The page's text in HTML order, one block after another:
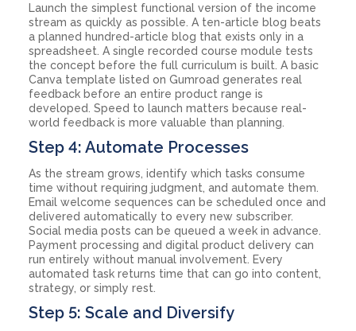
Launch the simplest functional version of the income
stream as quickly as possible. A ten-article blog beats
a planned hundred-article blog that exists only in a
spreadsheet. A single recorded course module tests
the concept before the full curriculum is built. A basic
Canva template listed on Gumroad generates real
feedback before an entire product range is
developed. Speed to launch matters because real-
world feedback is more valuable than planning.
Step 4: Automate Processes
As the stream grows, identify which tasks consume
time without requiring judgment, and automate them.
Email welcome sequences can be scheduled once and
delivered automatically to every new subscriber.
Social media posts can be queued a week in advance.
Payment processing and digital product delivery can
run entirely without manual involvement. Every
automated task returns time that can go into content,
strategy, or simply rest.
Step 5: Scale and Diversify